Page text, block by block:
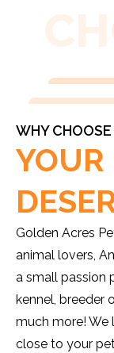
WHY CHOOSE
YOUR
Golden Acres
animal lovers,
a small passion
kennel, breeder
much more! We
close to your